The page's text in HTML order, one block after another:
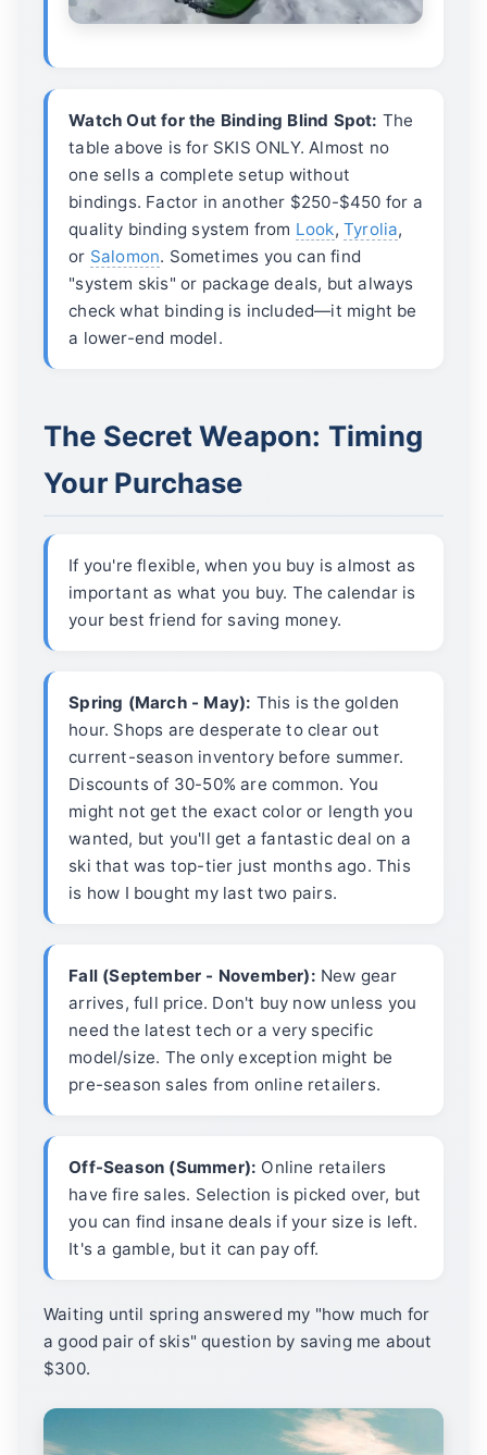
Watch Out for the Binding Blind Spot: The
table above is for SKIS ONLY. Almost no
one sells a complete setup without
bindings. Factor in another $250-$450 for a
quality binding system from Look,Tyrolia,
or Salomon. Sometimes you can find
"system skis" or package deals, but always
check what binding is included—it might be
a lower-end model.
The Secret Weapon: Timing
Your Purchase
If you're flexible, when you buy is almost as
important as what you buy. The calendar is
your best friend for saving money.
Spring (March - May): This is the golden
hour. Shops are desperate to clear out
current-season inventory before summer.
Discounts of 30-50% are common. You
might not get the exact color or length you
wanted, but you'll get a fantastic deal on a
ski that was top-tier just months ago. This
is how I bought my last two pairs.
Fall (September - November): New gear
arrives, full price. Don't buy now unless you
need the latest tech or a very specific
model/size. The only exception might be
pre-season sales from online retailers.
Off-Season (Summer): Online retailers
have fire sales. Selection is picked over, but
you can find insane deals if your size is left.
It's a gamble, but it can pay off.
Waiting until spring answered my "how much for
a good pair of skis" question by saving me about
$300.